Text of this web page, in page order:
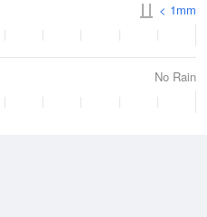
< 1mm
No Rain